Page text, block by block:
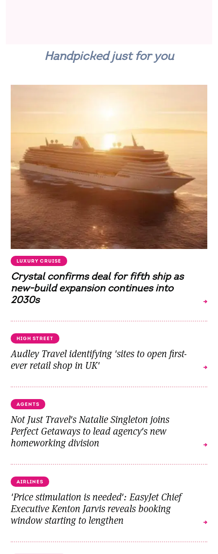
Handpicked just for you
LUXURY CRUISE
Crystal confirms deal for fifth ship as
new-build expansion continues into
2030s
HIGH STREET
Audley Travel identifying 'sites to open first-
ever retail shop in UK'
AGENTS
Not Just Travel's Natalie Singleton joins
Perfect Getaways to lead agency's new
homeworking division
AIRLINES
'Price stimulation is needed': EasyJet Chief
Executive Kenton Jarvis reveals booking
window starting to lengthen